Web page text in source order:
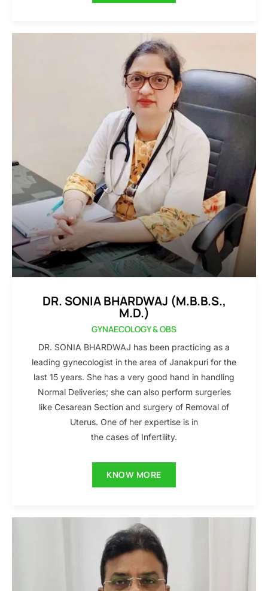
DR. SONIA BHARDWAJ (M.B.B.S.,
M.D.)
GYNAECOLOGY & OBS
DR. SONIA BHARDWAJ has been practicing as a
leading gynecologist in the area of Janakpuri for the
last 15 years. She has a very good hand in handling
Normal Deliveries; she can also perform surgeries
like Cesarean Section and surgery of Removal of
Uterus. One of her expertise is in
the cases of Infertility.
KNOW MORE